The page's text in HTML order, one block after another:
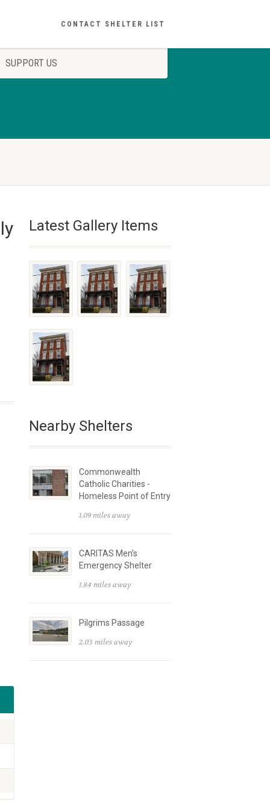
CONTACT SHELTER LIST
SUPPORT US
Latest Gallery Items
Nearby Shelters
Commonwealth
Catholic Charities -
Homeless Point of Entry
1.09 miles away
CARITAS Men's
Emergency Shelter
1.84 miles away
Pilgrims Passage
2.03 miles away